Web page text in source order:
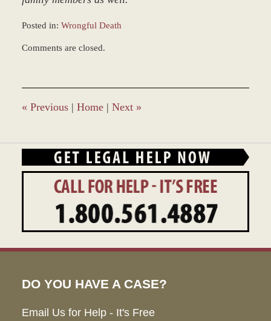
Posted in: Wrongful Death
December
9:34
am
Comments are closed.
« Previous | Home | Next »
DO YOU HAVE A CASE?
Email Us for Help - It's Free